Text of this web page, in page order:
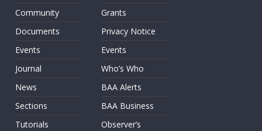
Community
Documents
Events
Journal
News
Sections
Tutorials
Grants
Privacy Notice
Events
Who’s Who
BAA Alerts
BAA Business
Observer’s